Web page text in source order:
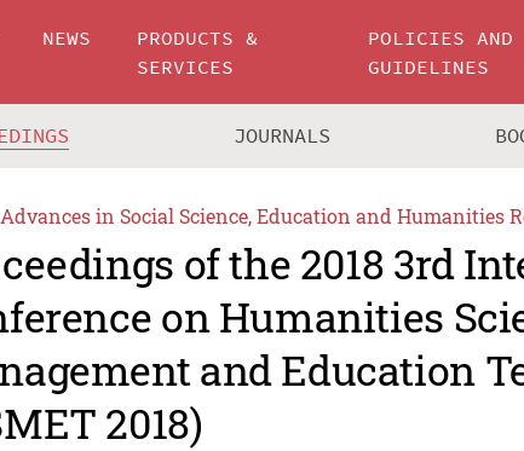
NEWS
PRODUCTS &
SERVICES
POLICIES AND
GUIDELINES
JOURNALS
Advances in Social Science, Education and Humanities
of the 2018 3rd
on Humanities
and Education
2018)